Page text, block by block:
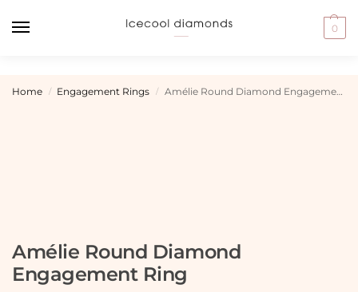
0
Home / Engagement Rings / Amélie Round Diamond Engagement Ring
Amélie Round Diamond
Engagement Ring